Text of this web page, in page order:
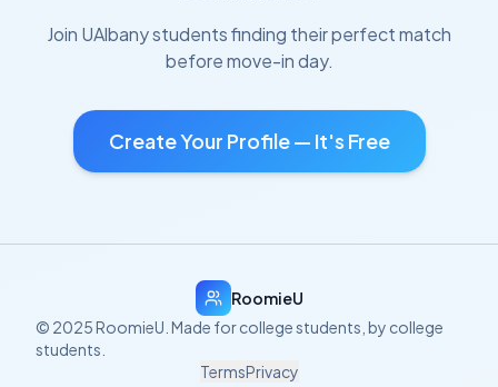
Join UAlbanystudents finding their perfect match
before move-in day.
Create Your Profile — It's Free
RoomieU
© 2025 RoomieU. Made for college students, by college
students.
TermsPrivacy